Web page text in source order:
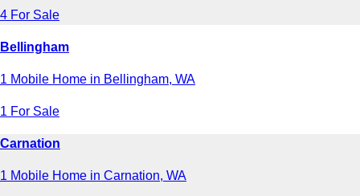
4 For Sale
Bellingham
1 Mobile Home in Bellingham, WA
1 For Sale
Carnation
1 Mobile Home in Carnation, WA